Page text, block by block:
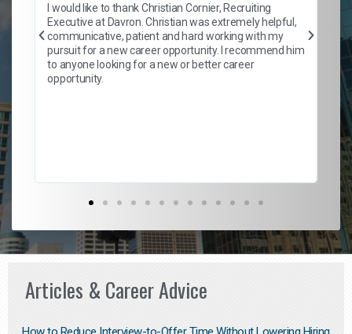
I would like to thank Christian Cornier, Recruiting
Executive at Davron. Christian was extremely helpful,
communicative, patient and hard working with my
pursuit for a new career opportunity. I recommend him
to anyone looking for a new or better career
opportunity.
Articles & Career Advice